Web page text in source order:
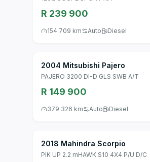
R 239 900
154 709 km Auto Diesel
2004 Mitsubishi Pajero
PAJERO 3200 DI-D GLS SWB A/T
R 149 900
379 326 km Auto Diesel
2018 Mahindra Scorpio
PIK UP 2.2 mHAWK S10 4X4 P/U D/C